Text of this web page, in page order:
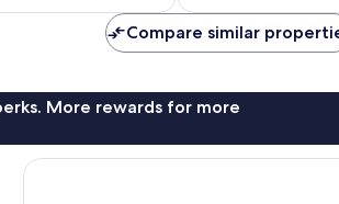
Compare similar
More rewards for more